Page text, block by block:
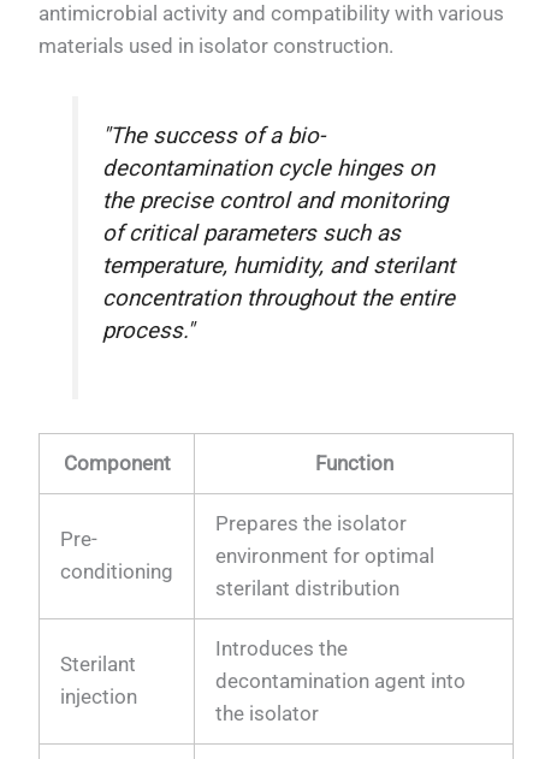
antimicrobial activity and compatibility with various
materials used in isolator construction.
"The success of a bio-
decontamination cycle hinges on
the precise control and monitoring
of critical parameters such as
temperature, humidity, and sterilant
concentration throughout the entire
process."
Component Function
Pre-
conditioning
Prepares the isolator
environment for optimal
sterilant distribution
Sterilant
injection
Introduces the
decontamination agent into
the isolator